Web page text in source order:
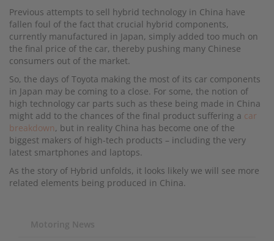
Previous attempts to sell hybrid technology in China have
fallen foul of the fact that crucial hybrid components,
currently manufactured in Japan, simply added too much on
the final price of the car, thereby pushing many Chinese
consumers out of the market.
So, the days of Toyota making the most of its car components
in Japan may be coming to a close. For some, the notion of
high technology car parts such as these being made in China
might add to the chances of the final product suffering a car
breakdown, but in reality China has become one of the
biggest makers of high-tech products – including the very
latest smartphones and laptops.
As the story of Hybrid unfolds, it looks likely we will see more
related elements being produced in China.
Motoring News